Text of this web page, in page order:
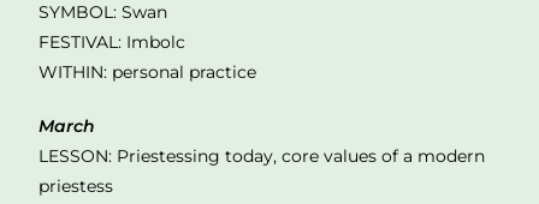
SYMBOL: Swan
FESTIVAL: Imbolc
WITHIN: personal practice
March
LESSON: Priestessing today, core values of a modern
priestess